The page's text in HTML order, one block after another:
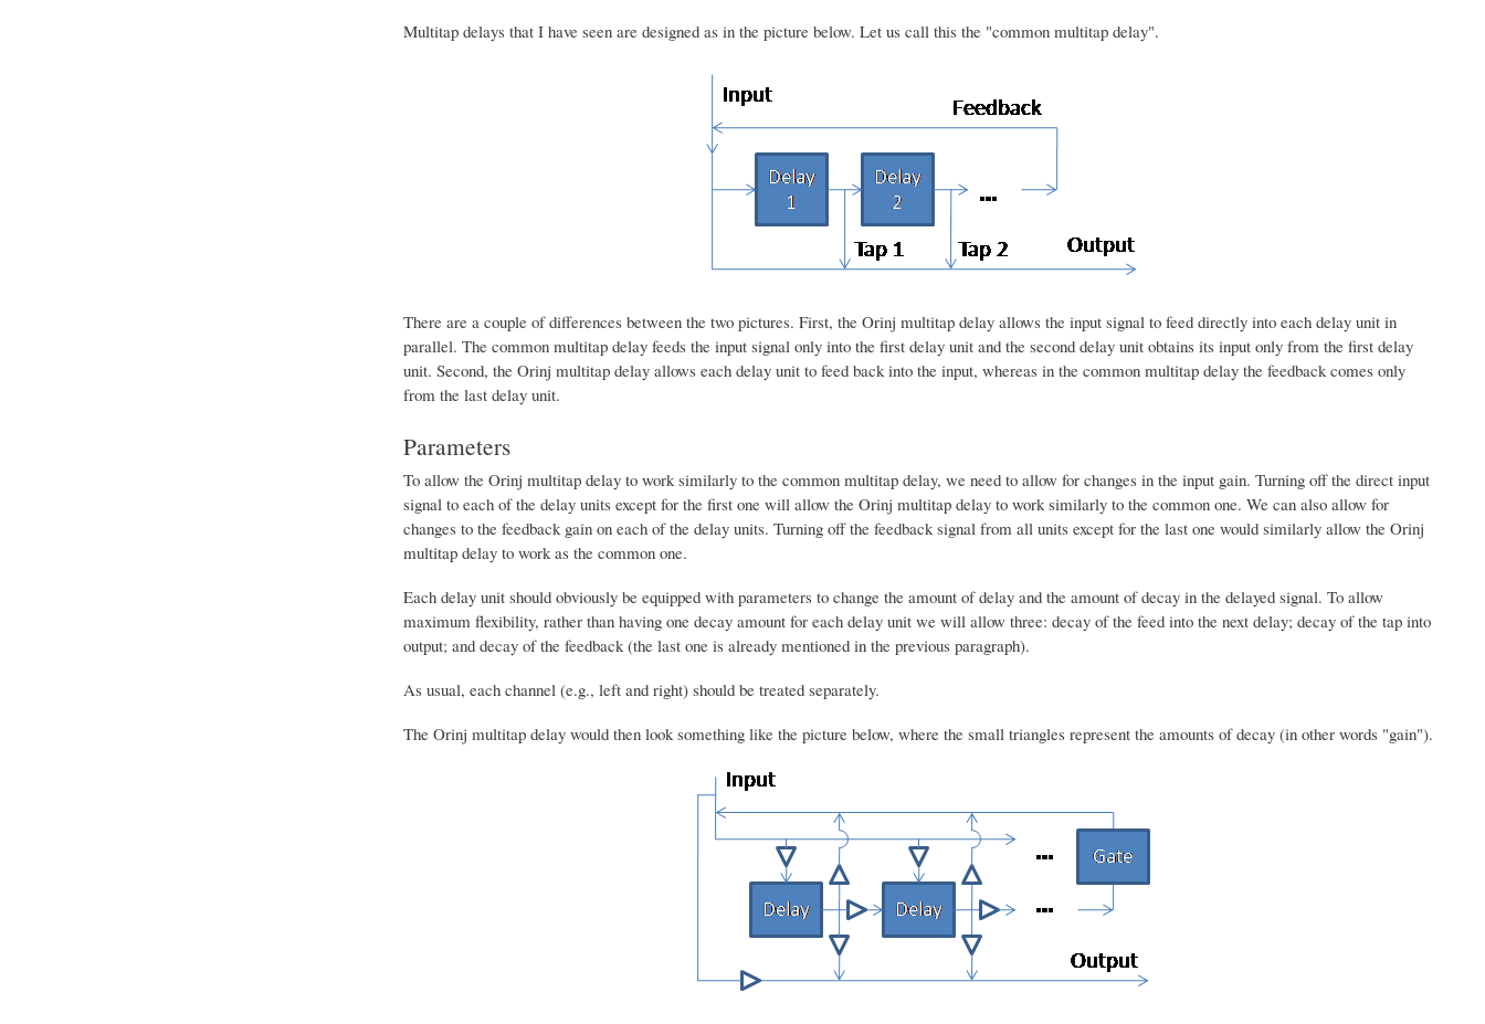
Multitap delays that I have seen are designed as in the picture below. Let us call this the "common multitap delay".
There are a couple of differences between the two pictures. First, the Orinj multitap delay allows the input signal to feed directly into each delay unit in
parallel. The common multitap delay feeds the input signal only into the first delay unit and the second delay unit obtains its input only from the first delay
unit. Second, the Orinj multitap delay allows each delay unit to feed back into the input, whereas in the common multitap delay the feedback comes only
from the last delay unit.
Parameters
To allow the Orinj multitap delay to work similarly to the common multitap delay, we need to allow for changes in the input gain. Turning off the direct input
signal to each of the delay units except for the first one will allow the Orinj multitap delay to work similarly to the common one. We can also allow for
changes to the feedback gain on each of the delay units. Turning off the feedback signal from all units except for the last one would similarly allow the Orinj
multitap delay to work as the common one.
Each delay unit should obviously be equipped with parameters to change the amount of delay and the amount of decay in the delayed signal. To allow
maximum flexibility, rather than having one decay amount for each delay unit we will allow three: decay of the feed into the next delay; decay of the tap into
output; and decay of the feedback (the last one is already mentioned in the previous paragraph).
As usual, each channel (e.g., left and right) should be treated separately.
The Orinj multitap delay would then look something like the picture below, where the small triangles represent the amounts of decay (in other words "gain").